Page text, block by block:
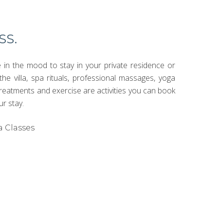
in the mood to stay in your private residence or
villa, spa rituals, professional massages, yoga
and exercise are activities you can book
stay.
Classes